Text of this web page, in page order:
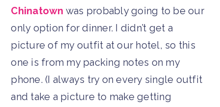
Chinatown was probably going to be our
only option for dinner. I didn’t get a
picture of my outfit at our hotel, so this
one is from my packing notes on my
phone. (I always try on every single outfit
and take a picture to make getting